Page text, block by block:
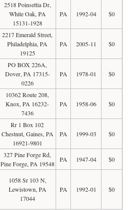
2518 Poinsettia Dr,
White Oak, PA
15131-1928
PA 1992-04 $0
2217 Emerald Street,
Philadelphia, PA
19125
PA 2005-11 $0
PO BOX 226A,
Dover, PA 17315-
0226
PA 1978-01 $0
10362 Route 208,
Knox, PA 16232-
7436
PA 1958-06 $0
Rr 1 Box 102
Chestnut, Gaines, PA
16921-9801
PA 1999-03 $0
327 Pine Forge Rd,
Pine Forge, PA 19548
PA 1947-04 $0
1058 Sr 103 N,
Lewistown, PA
17044
PA 1992-01 $0